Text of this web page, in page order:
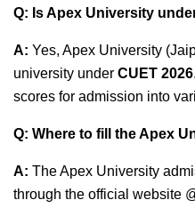
Q: Is Apex University
A: Yes, Apex University
university under CUET 2026
scores for admission into
Q: Where to fill the Apex
A: The Apex University
through the official website